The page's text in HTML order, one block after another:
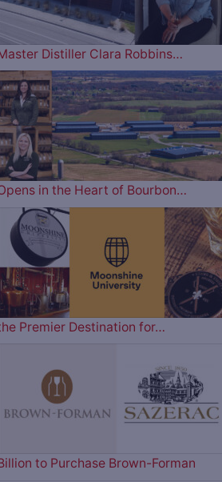
Distiller Clara Robbins…
in the Heart of Bourbon…
Premier Destination for…
to Purchase Brown-Forman